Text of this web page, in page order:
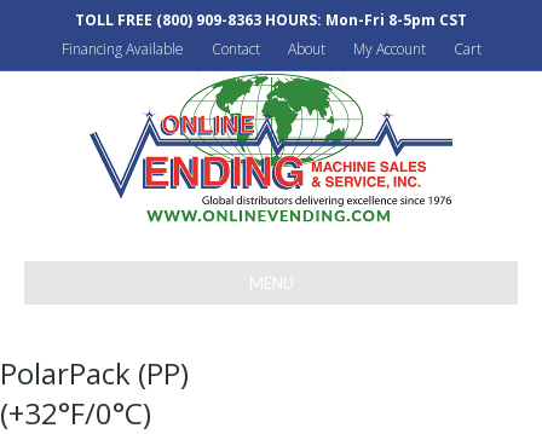
TOLL FREE (800) 909-8363 HOURS: Mon-Fri 8-5pm CST
Financing Available
Contact About My Account Cart
MENU
PolarPack (PP)
(+32°F/0°C)